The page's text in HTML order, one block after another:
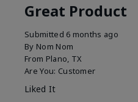
Great Product
Submitted 6 months ago
By Nom Nom
From Plano, TX
Are You: Customer
Liked It